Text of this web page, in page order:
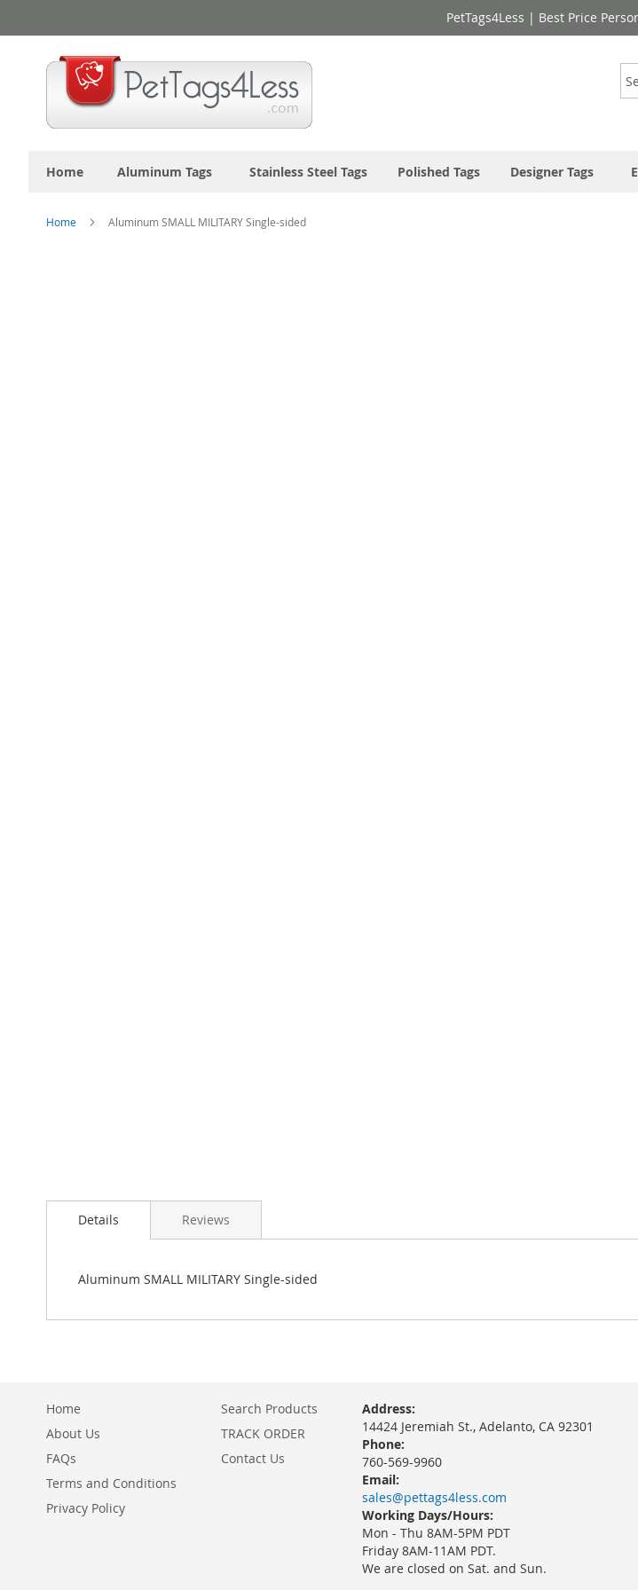
to
Content
PetTags4Less | Best Price
Home Aluminum Tags Stainless Steel Tags Polished Tags Designer Tags
Home Aluminum SMALL MILITARY Single-sided
Details
Aluminum SMALL MILITARY Single-sided
Reviews
Home
About Us
FAQs
Terms and Conditions
Privacy Policy
Search Products
TRACK ORDER
Contact Us
Address:
14424 Jeremiah St., Adelanto, CA 92301
Phone:
760-569-9960
Email:
sales@pettags4less.com
Working Days/Hours:
Mon - Thu 8AM-5PM PDT
Friday 8AM-11AM PDT.
We are closed on Sat. and Sun.